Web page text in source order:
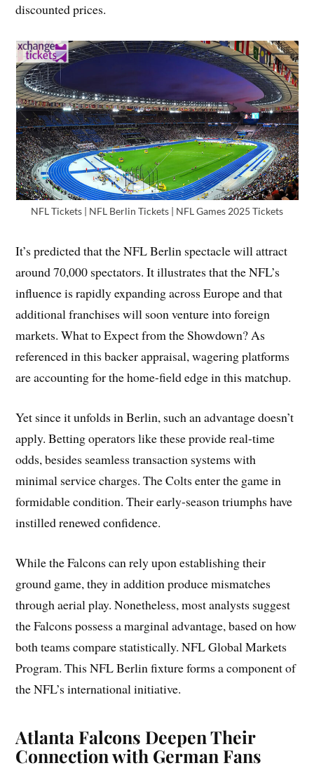
discounted prices.
NFL Tickets | NFL Berlin Tickets | NFL Games 2025 Tickets
It’s predicted that the NFL Berlin spectacle will attract
around 70,000 spectators. It illustrates that the NFL’s
influence is rapidly expanding across Europe and that
additional franchises will soon venture into foreign
markets. What to Expect from the Showdown? As
referenced in this backer appraisal, wagering platforms
are accounting for the home-field edge in this matchup.
Yet since it unfolds in Berlin, such an advantage doesn’t
apply. Betting operators like these provide real-time
odds, besides seamless transaction systems with
minimal service charges. The Colts enter the game in
formidable condition. Their early-season triumphs have
instilled renewed confidence.
While the Falcons can rely upon establishing their
ground game, they in addition produce mismatches
through aerial play. Nonetheless, most analysts suggest
the Falcons possess a marginal advantage, based on how
both teams compare statistically. NFL Global Markets
Program. This NFL Berlin fixture forms a component of
the NFL’s international initiative.
Atlanta Falcons Deepen Their
Connection with German Fans